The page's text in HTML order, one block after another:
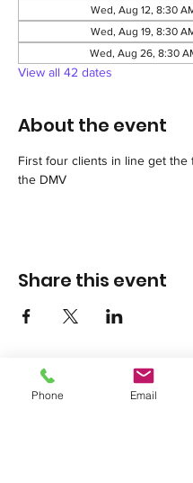
Wed, Aug 12, 8:30
Wed, Aug 19, 8:30
Wed, Aug 26, 8:30
View all 42 dates
About the event
First four clients in line get the
the DMV
Share this event
Phone Email